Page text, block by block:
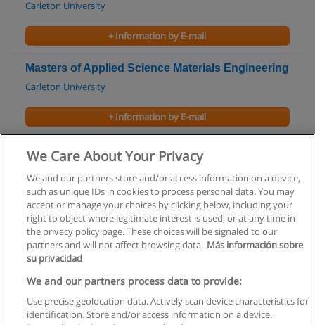
Carleton University
+ Information by E-mail
Masters of Applied Science Materials Engineering
Carleton University
+ Information by E-mail
Brazilian Portuguese for Beginners Course
+ Information by E-mail
Rules of use
Privacy of information
We Care About Your Privacy
We and our partners store and/or access information on a device,
such as unique IDs in cookies to process personal data. You may
accept or manage your choices by clicking below, including your
right to object where legitimate interest is used, or at any time in
the privacy policy page. These choices will be signaled to our
partners and will not affect browsing data. Más información sobre
su privacidad
We and our partners process data to provide:
Use precise geolocation data. Actively scan device characteristics for
identification. Store and/or access information on a device.